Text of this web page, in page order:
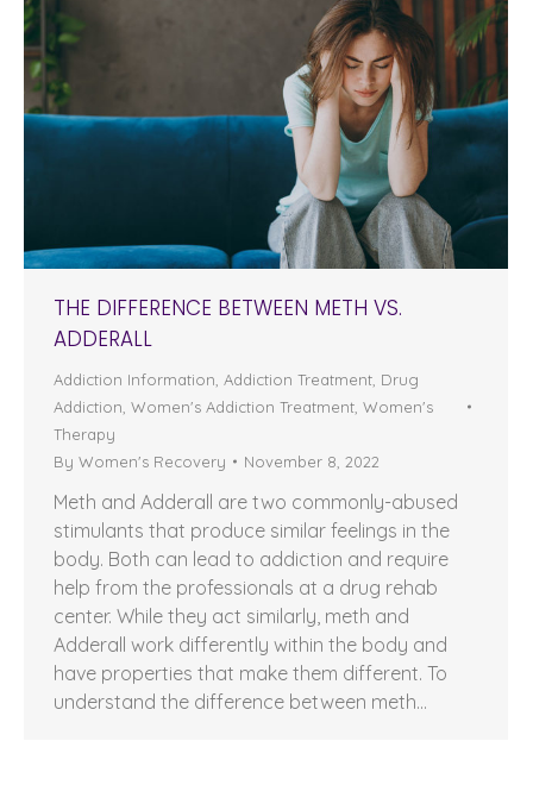
THE DIFFERENCE BETWEEN METH VS.
ADDERALL
Addiction Information Addiction Treatment Drug
Addiction Women's Addiction Treatment Women's
Therapy
By Women's Recovery November 8, 2022
Meth and Adderall are two commonly-abused
stimulants that produce similar feelings in the
body. Both can lead to addiction and require
help from the professionals at a drug rehab
center. While they act similarly, meth and
Adderall work differently within the body and
have properties that make them different. To
understand the difference between meth…